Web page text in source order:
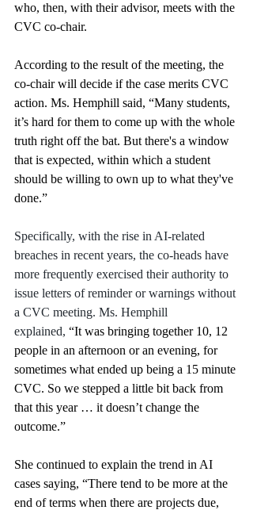
who, then, with their advisor, meets with the
CVC co-chair.
According to the result of the meeting, the
co-chair will decide if the case merits CVC
action. Ms. Hemphill said, “Many students,
it’s hard for them to come up with the whole
truth right off the bat. But there's a window
that is expected, within which a student
should be willing to own up to what they've
done.”
Specifically, with the rise in AI-related
breaches in recent years, the co-heads have
more frequently exercised their authority to
issue letters of reminder or warnings without
a CVC meeting. Ms. Hemphill
explained, “It was bringing together 10, 12
people in an afternoon or an evening, for
sometimes what ended up being a 15 minute
CVC. So we stepped a little bit back from
that this year … it doesn’t change the
outcome.”
She continued to explain the trend in AI
cases saying, “There tend to be more at the
end of terms when there are projects due,